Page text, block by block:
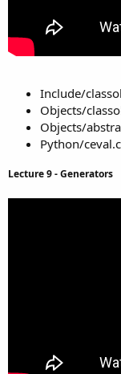
Include/
Objects/
Objects/
Python/ceval.c
Lecture 9 - Generators